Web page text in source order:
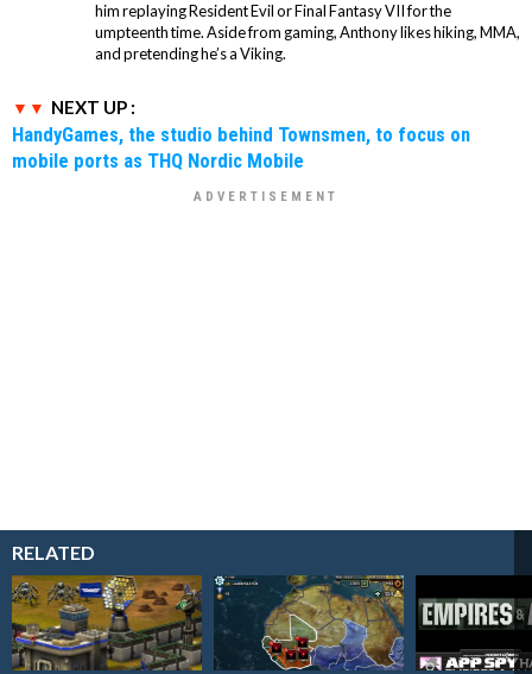
him replaying Resident Evil or Final Fantasy VII for the
umpteenth time. Aside from gaming, Anthony likes hiking, MMA,
and pretending he’s a Viking.
NEXT UP :
HandyGames, the studio behind Townsmen, to focus on
mobile ports as THQ Nordic Mobile
RELATED